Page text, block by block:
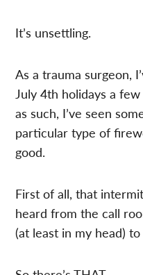
It’s unsettling.
As a trauma surgeon,
July 4th holidays a
as such, I’ve seen
particular type of
good.
First of all, that
heard from the call
(at least in my head)